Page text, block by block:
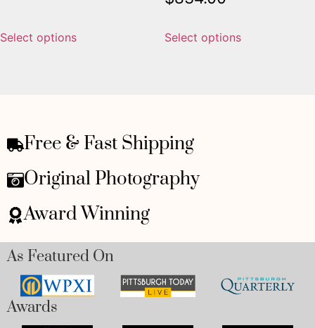
Select options Select options
Free & Fast Shipping
Original Photography
Award Winning
As Featured On
Awards